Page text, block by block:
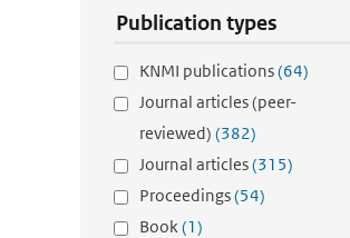
Publication types
KNMI publications(64)
Journal articles (peer-
reviewed) (382)
Journal articles(315)
Proceedings(54)
Book(1)